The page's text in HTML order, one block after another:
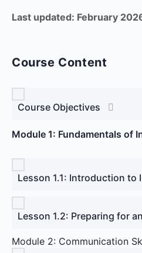
Last updated: February
Course Content
Course Objectives
Module 1: Fundamentals of
Lesson 1.1: Introduction to
Lesson 1.2: Preparing for
Module 2: Communication